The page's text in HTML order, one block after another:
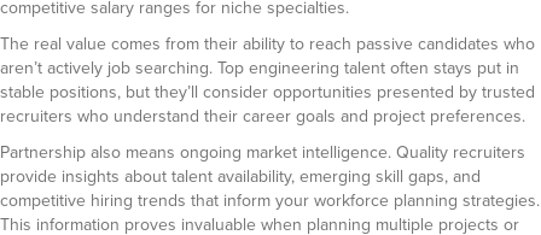
competitive salary ranges for niche specialties.
The real value comes from their ability to reach passive candidates who
aren’t actively job searching. Top engineering talent often stays put in
stable positions, but they’ll consider opportunities presented by trusted
recruiters who understand their career goals and project preferences.
Partnership also means ongoing market intelligence. Quality recruiters
provide insights about talent availability, emerging skill gaps, and
competitive hiring trends that inform your workforce planning strategies.
This information proves invaluable when planning multiple projects or